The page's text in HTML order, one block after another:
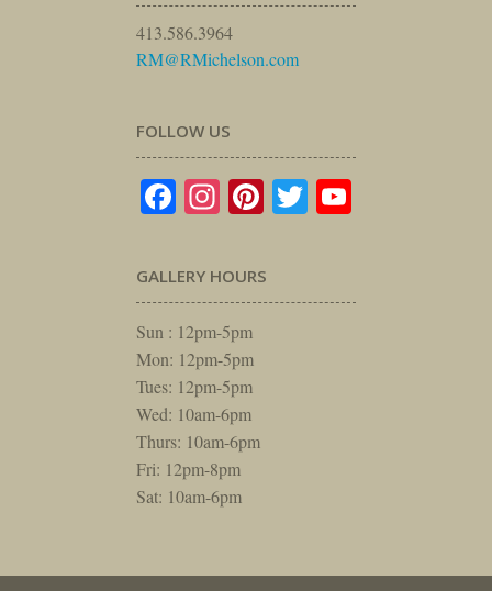
413.586.3964
RM@RMichelson.com
FOLLOW US
Facebook
Instagram
Pinterest
Twitter
GALLERY HOURS
Sun : 12pm-5pm
Mon: 12pm-5pm
Tues: 12pm-5pm
Wed: 10am-6pm
Thurs: 10am-6pm
Fri: 12pm-8pm
Sat: 10am-6pm